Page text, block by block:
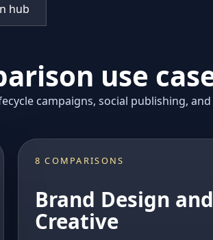
hub
use
campaigns, social publishing,
8 COMPARISONS
Brand Design and
Creative